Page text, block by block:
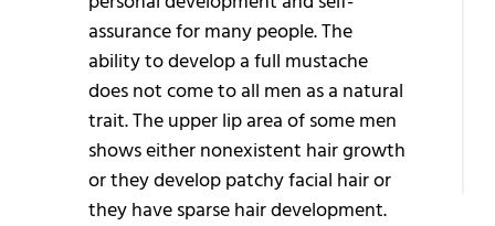
assurance for many people. The
ability to develop a full mustache
does not come to all men as a natural
trait. The upper lip area of some men
shows either nonexistent hair growth
or they develop patchy facial hair or
they have sparse hair development.